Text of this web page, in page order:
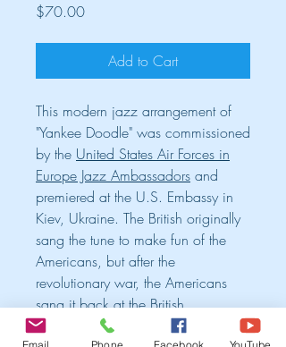
$70.00Price
Add to Cart
This modern jazz arrangement of
"Yankee Doodle" was commissioned
by the United States Air Forces in
Europe Jazz Ambassadors and
premiered at the U.S. Embassy in
Kiev, Ukraine. The British originally
sang the tune to make fun of the
Americans, but after the
revolutionary war, the Americans
sang it back at the British
victoriously to make fun of them.
Email Phone Facebook YouTube